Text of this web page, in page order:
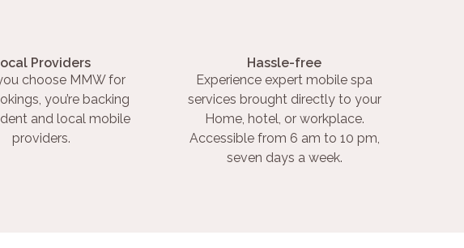
Providers
choose MMW for
you’re backing
and local mobile
providers.
Hassle-free
Experience expert mobile spa
services brought directly to your
Home, hotel, or workplace.
Accessible from 6 am to 10 pm,
seven days a week.